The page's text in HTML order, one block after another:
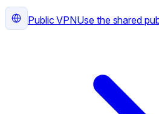
Public VPNUse the shared